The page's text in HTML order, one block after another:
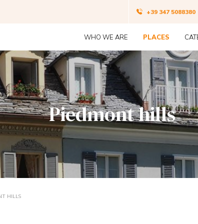
Piedmont hills
HILLS
top
+39 347 5088380
Navigazione
principale
WHO WE ARE PLACES